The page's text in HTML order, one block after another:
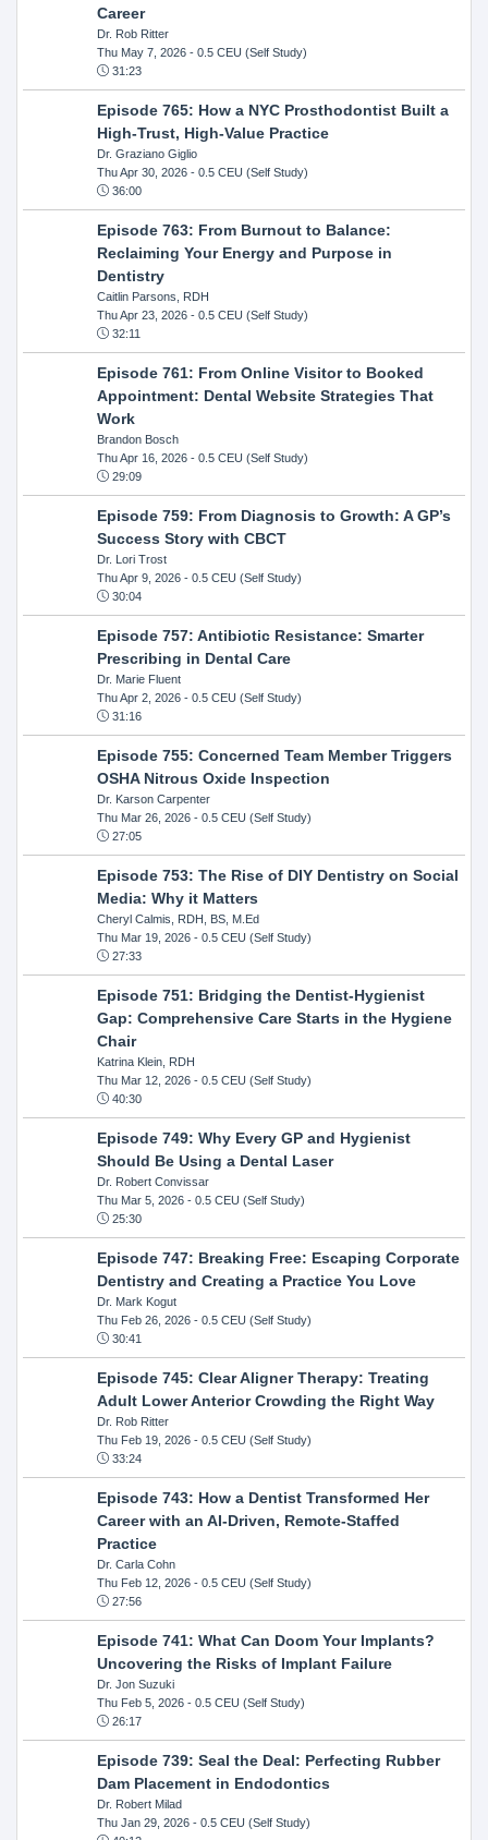
Career
Dr. Rob Ritter
Thu May 7, 2026- 0.5 CEU (Self Study)
31:23
Episode 765: How a NYC Prosthodontist Built a
High-Trust, High-Value Practice
Dr. Graziano Giglio
Thu Apr 30, 2026- 0.5 CEU (Self Study)
36:00
Episode 763: From Burnout to Balance:
Reclaiming Your Energy and Purpose in
Dentistry
Caitlin Parsons, RDH
Thu Apr 23, 2026- 0.5 CEU (Self Study)
32:11
Episode 761: From Online Visitor to Booked
Appointment: Dental Website Strategies That
Work
Brandon Bosch
Thu Apr 16, 2026- 0.5 CEU (Self Study)
29:09
Episode 759: From Diagnosis to Growth: A GP’s
Success Story with CBCT
Dr. Lori Trost
Thu Apr 9, 2026- 0.5 CEU (Self Study)
30:04
Episode 757: Antibiotic Resistance: Smarter
Prescribing in Dental Care
Dr. Marie Fluent
Thu Apr 2, 2026- 0.5 CEU (Self Study)
31:16
Episode 755: Concerned Team Member Triggers
OSHA Nitrous Oxide Inspection
Dr. Karson Carpenter
Thu Mar 26, 2026- 0.5 CEU (Self Study)
27:05
Episode 753: The Rise of DIY Dentistry on Social
Media: Why it Matters
Cheryl Calmis, RDH, BS, M.Ed
Thu Mar 19, 2026- 0.5 CEU (Self Study)
27:33
Episode 751: Bridging the Dentist-Hygienist
Gap: Comprehensive Care Starts in the Hygiene
Chair
Katrina Klein, RDH
Thu Mar 12, 2026- 0.5 CEU (Self Study)
40:30
Episode 749: Why Every GP and Hygienist
Should Be Using a Dental Laser
Dr. Robert Convissar
Thu Mar 5, 2026- 0.5 CEU (Self Study)
25:30
Episode 747: Breaking Free: Escaping Corporate
Dentistry and Creating a Practice You Love
Dr. Mark Kogut
Thu Feb 26, 2026- 0.5 CEU (Self Study)
30:41
Episode 745: Clear Aligner Therapy: Treating
Adult Lower Anterior Crowding the Right Way
Dr. Rob Ritter
Thu Feb 19, 2026- 0.5 CEU (Self Study)
33:24
Episode 743: How a Dentist Transformed Her
Career with an AI-Driven, Remote-Staffed
Practice
Dr. Carla Cohn
Thu Feb 12, 2026- 0.5 CEU (Self Study)
27:56
Episode 741: What Can Doom Your Implants?
Uncovering the Risks of Implant Failure
Dr. Jon Suzuki
Thu Feb 5, 2026- 0.5 CEU (Self Study)
26:17
Episode 739: Seal the Deal: Perfecting Rubber
Dam Placement in Endodontics
Dr. Robert Milad
Thu Jan 29, 2026- 0.5 CEU (Self Study)